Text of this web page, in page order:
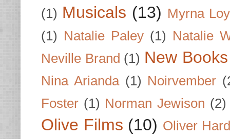
(1) Musicals (13) Myrna Loy
(1) Natalie Paley (1) Natalie
Neville Brand (1) New
Nina Arianda (1) Noirvember
Foster (1) Norman Jewison (2)
Olive Films (10) Oliver